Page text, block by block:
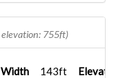
755ft)
Width 143ft